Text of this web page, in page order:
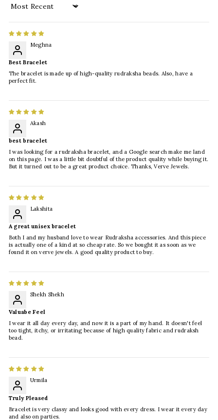
Sort by
Meghna
Best Bracelet
The bracelet is made up of high-quality rudraksha beads. Also, have a
perfect fit.
Akash
best bracelet
I was looking for a rudraksha bracelet, and a Google search make me land
on this page. I was a little bit doubtful of the product quality while buying it.
But it turned out to be a great product choice. Thanks, Verve Jewels.
Lakshita
A great unisex bracelet
Both I and my husband love to wear Rudraksha accessories. And this piece
is actually one of a kind at so cheap rate. So we bought it as soon as we
found it on verve jewels. A good quality product to buy.
Shekh Shekh
Valuabe Feel
I wear it all day every day, and now it is a part of my hand. It doesn't feel
too tight, itchy, or irritating because of high quality fabric and rudraksh
bead.
Urmila
Truly Pleased
Bracelet is very classy and looks good with every dress. I wear it every day
and also on parties.